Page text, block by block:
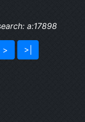
a:17898
> >|